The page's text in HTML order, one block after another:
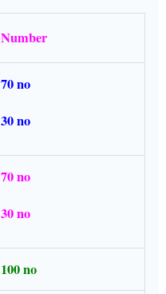
Number
70 no
30 no
70 no
30 no
100 no